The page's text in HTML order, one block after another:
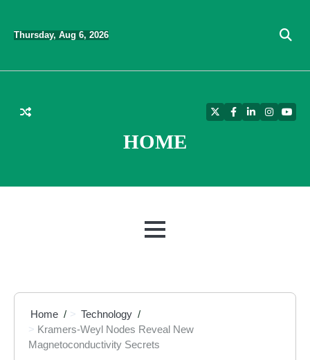
content
Thursday, Aug 6, 2026
HOME
TwitterFacebook
LinkedIn
MENU
Home
Technology
Kramers-Weyl Nodes Reveal New
Magnetoconductivity Secrets